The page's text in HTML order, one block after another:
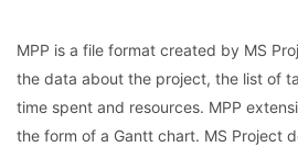
MPP is a file format created by MS
the data about the project, the list of
time spent and resources. MPP
the form of a Gantt chart. MS Project